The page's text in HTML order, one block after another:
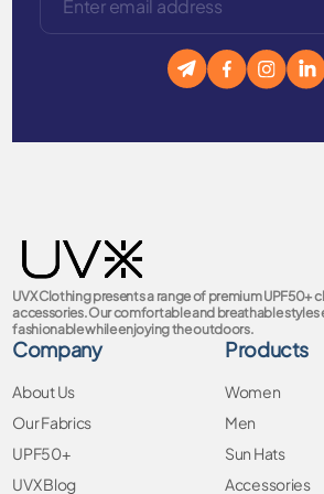
UVX Clothing presents a range of premium UPF50+
accessories. Our comfortable and breathable styles
fashionable while enjoying the outdoors.
Company
About Us
Our Fabrics
UPF50+
UVX Blog
Products
Women
Men
Sun Hats
Accessories